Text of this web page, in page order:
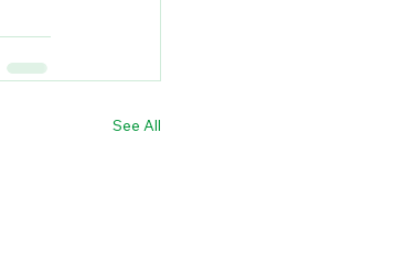
See All